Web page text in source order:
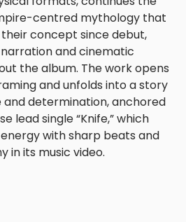
centred mythology that
concept since debut,
and cinematic
the album. The work opens
and unfolds into a story
determination, anchored
lead single “Knife,” which
with sharp beats and
in its music video.